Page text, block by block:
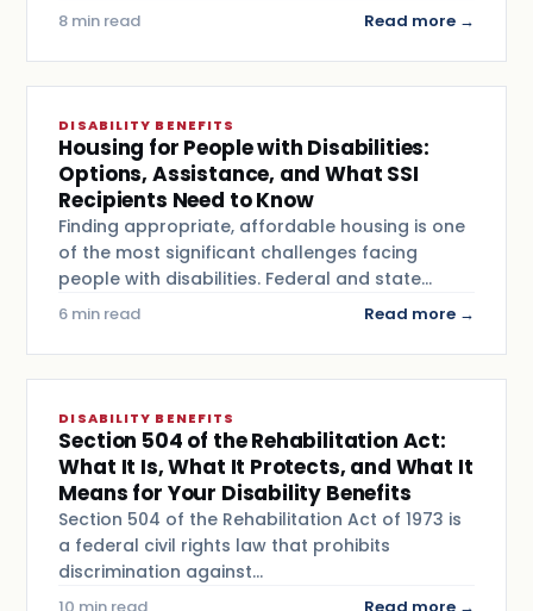
8 min read Read more →
DISABILITY BENEFITS
Housing for People with Disabilities:
Options, Assistance, and What SSI
Recipients Need to Know
Finding appropriate, affordable housing is one
of the most significant challenges facing
people with disabilities. Federal and state…
6 min read Read more →
DISABILITY BENEFITS
Section 504 of the Rehabilitation Act:
What It Is, What It Protects, and What It
Means for Your Disability Benefits
Section 504 of the Rehabilitation Act of 1973 is
a federal civil rights law that prohibits
discrimination against…